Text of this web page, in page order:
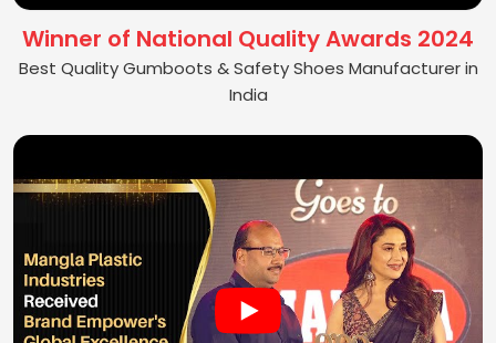
Winner of National Quality Awards 2024
Best Quality Gumboots & Safety Shoes Manufacturer in
India